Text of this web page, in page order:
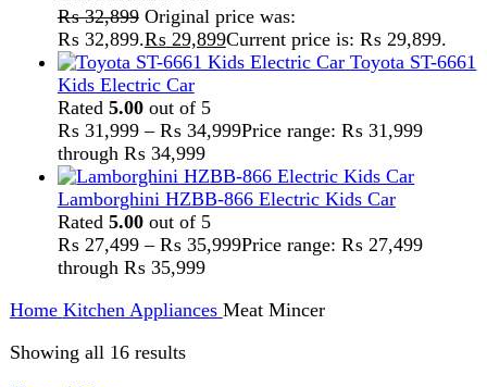
Compare
Anex Deluxe Chopper & Blender AG-3146
Kitchen Appliances Anex, Blender,chopper, Cutter, Meat
Grinder,
Meat Mincer
20,999 Original price was:
₨ 20,999.₨19,999Current price is: ₨ 19,999.
Description:
220-240V 50/60Hz 600W2 Years Warranty
1.5 liter working capacity. Bowl with safety lock. Stainless
slicing and shredding. Multi-functional: kneading,